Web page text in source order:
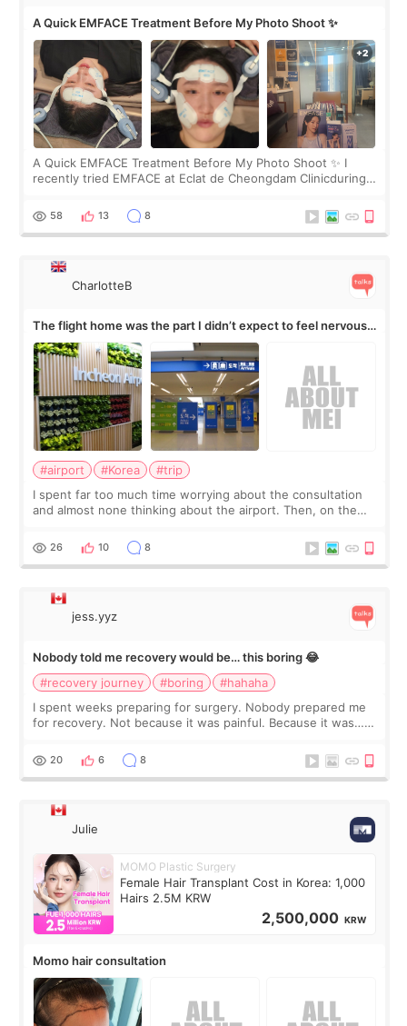
A Quick EMFACE Treatment Before My Photo Shoot ✨
A Quick EMFACE Treatment Before My Photo Shoot ✨ I
recently tried EMFACE at Eclat de Cheongdam Clinicduring
by beauty YouTuber LAMUQE, a
58 13 8
CharlotteB
The flight home was the part I didn’t expect to feel nervous
about
#airport #Korea
#trip
I spent far too much time worrying about the consultation
and almost none thinking about the airport. Then, on the
still looked puffy, wheth
26 10 8
jess.yyz
Nobody told me recovery would be… this boring 😂
#recovery journey
#boring
#hahaha
I spent weeks preparing for surgery. Nobody prepared me
for recovery. Not because it was painful. Because it was…
putting off. Watch all the s
20 6 8
Julie
MOMO Plastic Surgery
Female Hair Transplant Cost in Korea: 1,000
Hairs 2.5M KRW
2,500,000 KRW
Momo hair consultation